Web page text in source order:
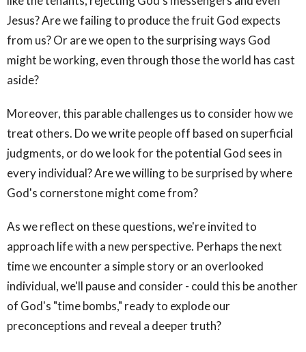
Jesus? Are we failing to produce the fruit God expects
from us? Or are we open to the surprising ways God
might be working, even through those the world has cast
aside?
Moreover, this parable challenges us to consider how we
treat others. Do we write people off based on superficial
judgments, or do we look for the potential God sees in
every individual? Are we willing to be surprised by where
God's cornerstone might come from?
As we reflect on these questions, we're invited to
approach life with a new perspective. Perhaps the next
time we encounter a simple story or an overlooked
individual, we'll pause and consider - could this be another
of God's "time bombs," ready to explode our
preconceptions and reveal a deeper truth?